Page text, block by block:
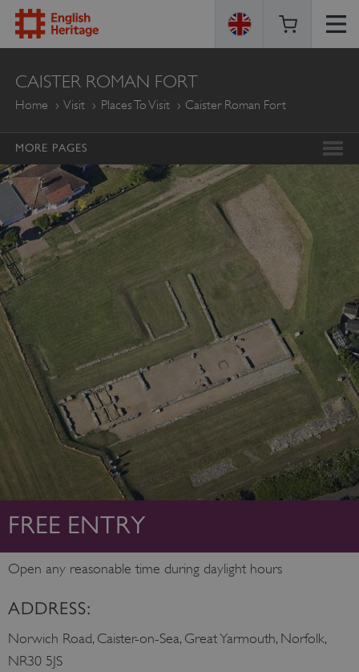
ENGLISH
HERITAGE
CAISTER ROMAN FORT
Home Visit Places To Visit Caister Roman Fort
MORE PAGES
FREE ENTRY
Open any reasonable time during daylight hours
ADDRESS:
Norwich Road, Caister-on-Sea, Great Yarmouth, Norfolk,
NR30 5JS